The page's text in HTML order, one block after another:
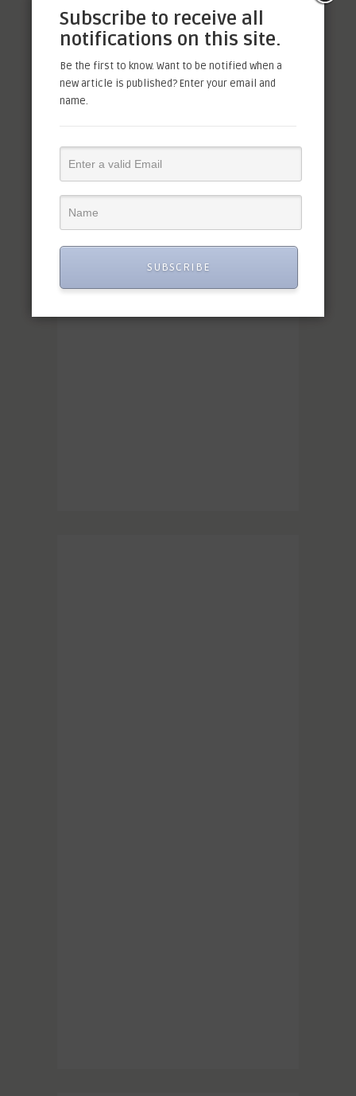
Subscribe to receive all
notifications on this site.
Be the first to know. Want to be notified when a
new article is published? Enter your email and
name.
SUBSCRIBE